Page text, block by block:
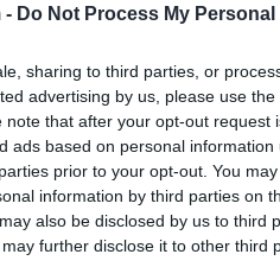
- Do Not Process My
sharing to third parties, or
advertising by us, please use
that after your opt-out request
ads based on personal
prior to your opt-out. You
information by third parties on
also be disclosed by us to third
further disclose it to other third